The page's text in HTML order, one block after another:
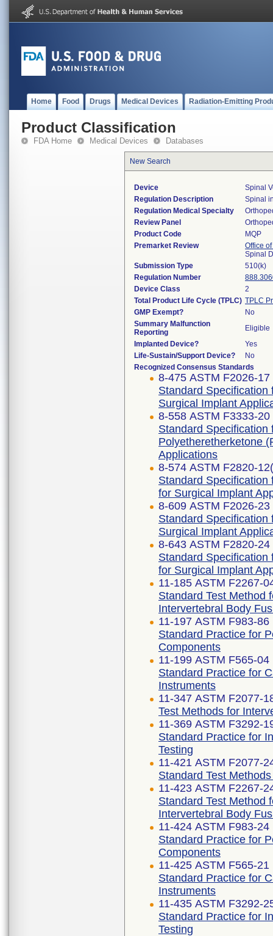
Home Food Drugs Medical Devices Radiation-Emitting
Product Classification
FDA Home Medical Devices Databases
New Search
Device
Spinal
Regulation Description
Spinal
Regulation Medical Specialty
Review Panel
Product Code
MQP
Premarket Review
Office
Spinal
Submission Type
510(k)
Regulation Number
Device Class
2
Total Product Life Cycle (TPLC) TPLC
GMP Exempt?
No
Summary Malfunction
Reporting
Eligible
Implanted Device?
Yes
Life-Sustain/Support Device?
No
Recognized Consensus Standards
8-475 ASTM F2026-17
Standard
Surgical Implant
8-558 ASTM F3333-20
Standard
Polyetheretherketone
Applications
8-574 ASTM F2820-
Standard
for Surgical Implant
8-609 ASTM F2026-23
Standard
Surgical Implant
8-643 ASTM F2820-24
Standard
for Surgical Implant
11-185 ASTM F2267-
Standard Test Method
Intervertebral Body
11-197 ASTM F983-
Standard Practice for
Components
11-199 ASTM F565-
Standard Practice for
Instruments
11-347 ASTM F2077-
Test Methods for
11-369 ASTM F3292-
Standard Practice for
Testing
11-421 ASTM F2077-
Standard Test
11-423 ASTM F2267-
Standard Test Method
Intervertebral Body
11-424 ASTM F983-24
Standard Practice for
Components
11-425 ASTM F565-21
Standard Practice for
Instruments
11-435 ASTM F3292-
Standard Practice for
Testing